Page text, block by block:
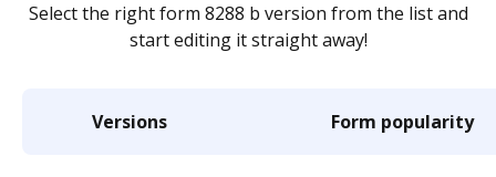
Select the right form 8288 b version from the list and
start editing it straight away!
Versions Form popularity